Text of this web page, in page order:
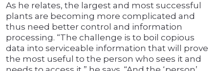
As he relates, the largest and most successful
plants are becoming more complicated and
thus need better control and information
processing. “The challenge is to boil copious
data into serviceable information that will prove
the most useful to the person who sees it and